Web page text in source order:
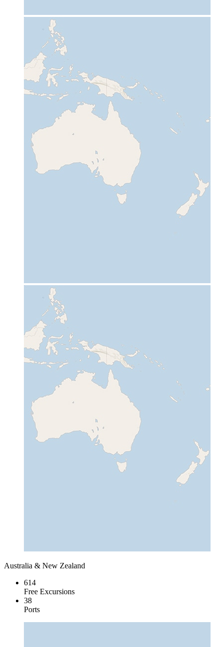
Australia & New Zealand
614
Free Excursions
38
Ports